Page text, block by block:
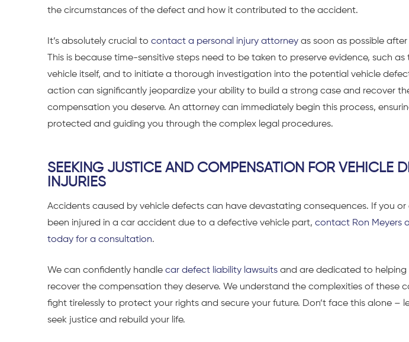
the circumstances of the defect and how it contributed to the accident.
It’s absolutely crucial to contact a personal injury attorney as soon as possible
This is because time-sensitive steps need to be taken to preserve evidence, such
vehicle itself, and to initiate a thorough investigation into the potential vehicle
action can significantly jeopardize your ability to build a strong case and recover
compensation you deserve. An attorney can immediately begin this process,
protected and guiding you through the complex legal procedures.
SEEKING JUSTICE AND COMPENSATION FOR VEHICLE
INJURIES
Accidents caused by vehicle defects can have devastating consequences. If you or
been injured in a car accident due to a defective vehicle part, contact Ron Meyers
today for a consultation.
We can confidently handle car defect liability lawsuits and are dedicated to helping
recover the compensation they deserve. We understand the complexities of these
fight tirelessly to protect your rights and secure your future. Don’t face this alone –
seek justice and rebuild your life.